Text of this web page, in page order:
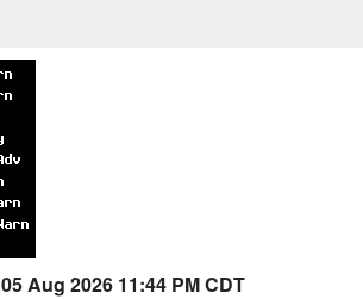
05 Aug 2026 11:44 PM CDT